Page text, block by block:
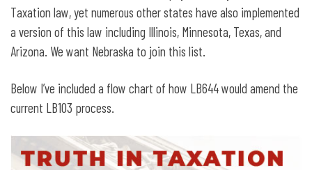
Taxation law, yet numerous other states have also implemented
a version of this law including Illinois, Minnesota, Texas, and
Arizona. We want Nebraska to join this list.
Below I’ve included a flow chart of how LB644 would amend the
current LB103 process.